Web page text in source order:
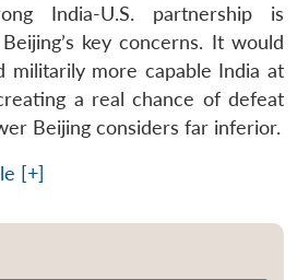
India-U.S. partnership is
key concerns. It would
militarily more capable India at
a real chance of defeat
Beijing considers far inferior.
[+]